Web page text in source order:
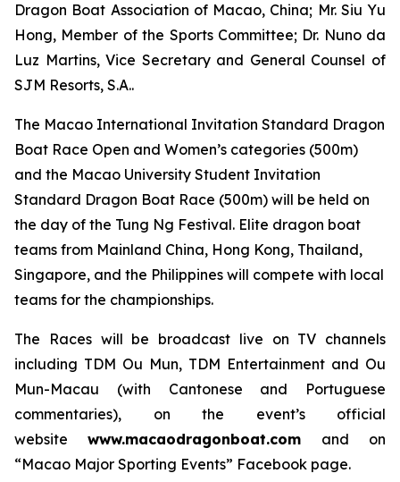
Dragon Boat Association of Macao, China; Mr. Siu Yu
Hong, Member of the Sports Committee; Dr. Nuno da
Luz Martins, Vice Secretary and General Counsel of
SJM Resorts, S.A..
The Macao International Invitation Standard Dragon
Boat Race Open and Women’s categories (500m)
and the Macao University Student Invitation
Standard Dragon Boat Race (500m) will be held on
the day of the Tung Ng Festival. Elite dragon boat
teams from Mainland China, Hong Kong, Thailand,
Singapore, and the Philippines will compete with local
teams for the championships.
The Races will be broadcast live on TV channels
including TDM Ou Mun, TDM Entertainment and Ou
Mun-Macau (with Cantonese and Portuguese
commentaries), on the event’s official
websitewww.macaodragonboat.com and on
“Macao Major Sporting Events” Facebook page.